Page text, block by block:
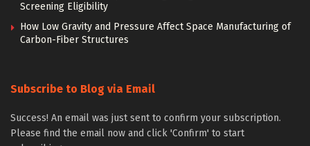
Screening Eligibility
How Low Gravity and Pressure Affect Space Manufacturing of
Carbon-Fiber Structures
Subscribe to Blog via Email
Success! An email was just sent to confirm your subscription.
Please find the email now and click 'Confirm' to start